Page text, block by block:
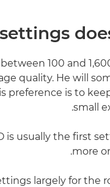
between 100 and
quality. He will
preference is to
small
is usually the first
more
largely for the